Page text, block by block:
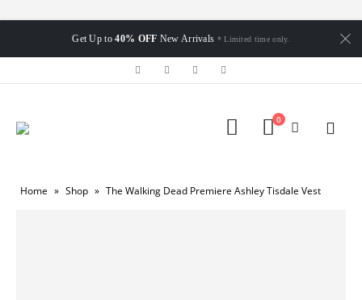
Get Up to40% OFF New Arrivals * Limited time only.
0
Home » Shop » The Walking Dead Premiere Ashley Tisdale Vest